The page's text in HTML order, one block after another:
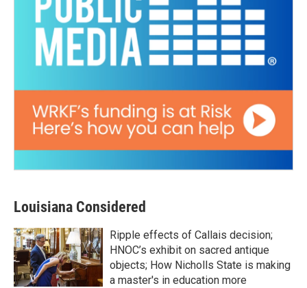
Louisiana Considered
Ripple effects of Callais decision;
HNOC’s exhibit on sacred antique
objects; How Nicholls State is making
a master's in education more